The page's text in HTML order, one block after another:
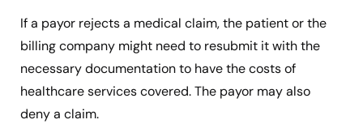
If a payor rejects a medical claim, the patient or the
billing company might need to resubmit it with the
necessary documentation to have the costs of
healthcare services covered. The payor may also
deny a claim.